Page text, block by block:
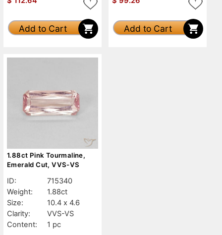
Add to Cart Add to Cart
1.88ct Pink Tourmaline,
Emerald Cut, VVS-VS
ID:
715340
Weight:
1.88ct
Size:
10.4 x 4.6
Clarity:
VVS-VS
Content:
1 pc